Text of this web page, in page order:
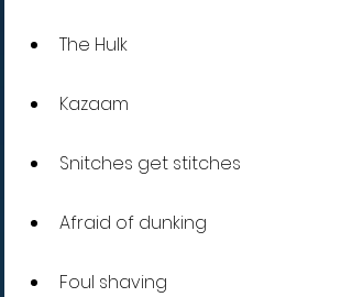
The Hulk
Kazaam
Snitches get stitches
Afraid of dunking
Foul shaving